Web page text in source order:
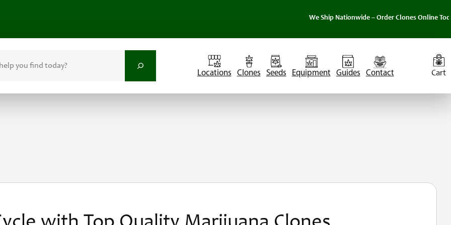
We Ship Nationwide – Order Clones Online
Locations Clones Seeds Equipment Guides Contact